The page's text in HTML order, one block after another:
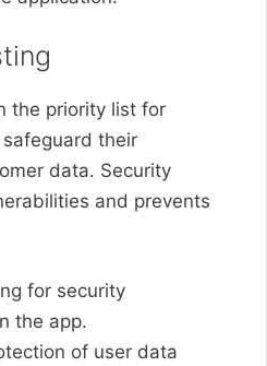
the priority list for
their
data. Security
and prevents
for security
the app.
of user data